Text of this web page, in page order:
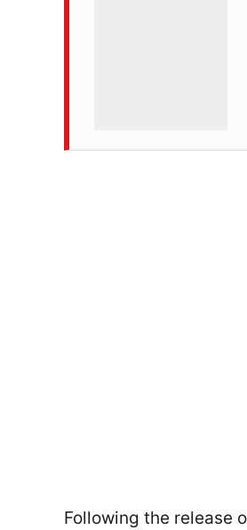
Following the release